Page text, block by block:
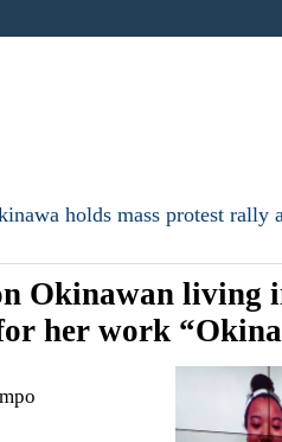
holds mass protest rally
Okinawan living
her work